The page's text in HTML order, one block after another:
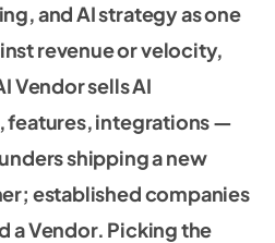
and AI strategy as one
revenue or velocity,
Vendor sells AI
integrations —
shipping a new
established companies
a Vendor. Picking the